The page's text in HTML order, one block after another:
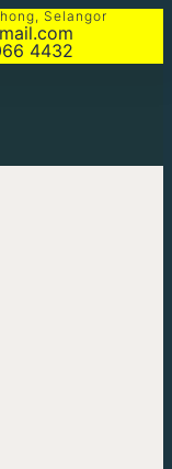
Selangor
4432